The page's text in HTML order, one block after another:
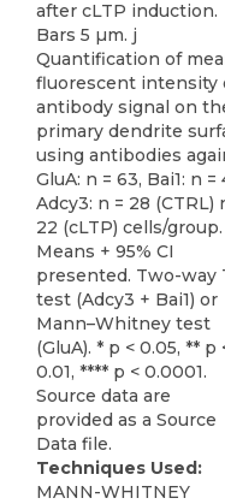
after cLTP induction.
Bars 5 µm. j
Quantification of
fluorescent intensity
antibody signal on
primary dendrite
using antibodies
GluA: n = 63, Bai1: n =
Adcy3: n = 28 (CTRL)
22 (cLTP) cells/group.
Means + 95% CI
presented. Two-way
test (Adcy3 + Bai1) or
Mann–Whitney test
(GluA). * p < 0.05, ** p
0.01, **** p < 0.0001.
Source data are
provided as a Source
Data file.
Techniques Used:
MANN-WHITNEY